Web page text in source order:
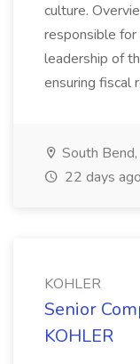
culture.
responsible
leadership of
ensuring fiscal
South
22 days ago
KOHLER
Senior
KOHLER